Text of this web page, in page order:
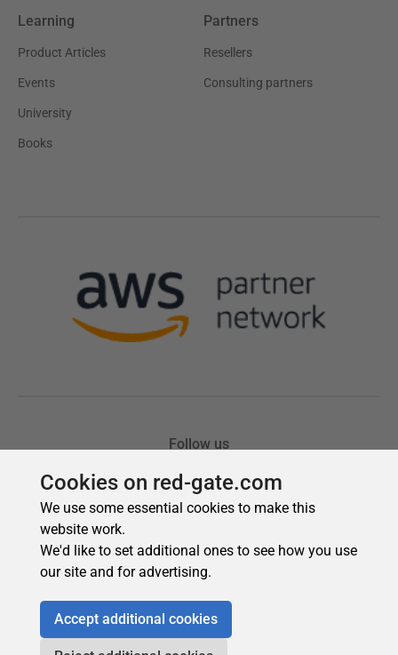
Cookies on red-gate.com
We use some essential cookies to make this
website work.
We'd like to set additional ones to see how you use
our site and for advertising.
Accept additional cookies